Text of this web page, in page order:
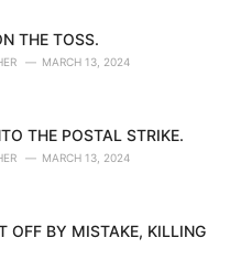
THE TOSS.
MARCH 13, 2024
THE POSTAL STRIKE.
MARCH 13, 2024
OFF BY MISTAKE, KILLING